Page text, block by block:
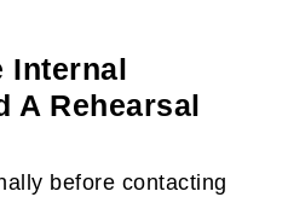
Internal
A Rehearsal
before contacting